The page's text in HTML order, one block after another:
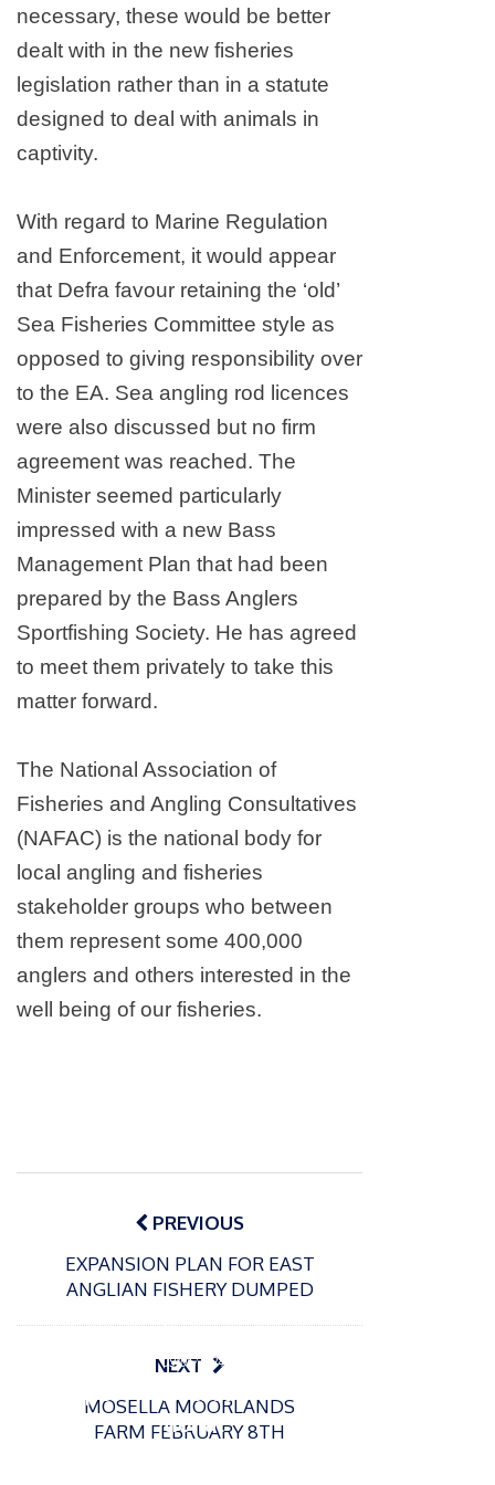
necessary, these would be better
dealt with in the new fisheries
legislation rather than in a statute
designed to deal with animals in
captivity.
With regard to Marine Regulation
and Enforcement, it would appear
that Defra favour retaining the ‘old’
Sea Fisheries Committee style as
opposed to giving responsibility over
to the EA. Sea angling rod licences
were also discussed but no firm
agreement was reached. The
Minister seemed particularly
impressed with a new Bass
Management Plan that had been
prepared by the Bass Anglers
Sportfishing Society. He has agreed
to meet them privately to take this
matter forward.
The National Association of
Fisheries and Angling Consultatives
(NAFAC) is the national body for
local angling and fisheries
stakeholder groups who between
them represent some 400,000
anglers and others interested in the
well being of our fisheries.
Post
navigationPREVIOUS
EXPANSION PLAN FOR EAST
ANGLIAN FISHERY DUMPED
NEXT
MOSELLA MOORLANDS
FARM FEBRUARY 8TH
o
15/01/2025
P
o
t
e
09/06/2024
tional